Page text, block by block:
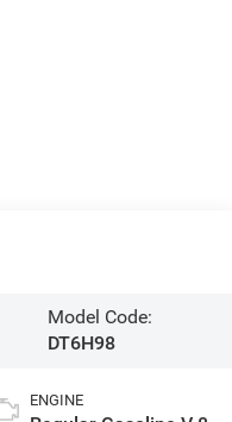
Model Code:
DT6H98
ENGINE